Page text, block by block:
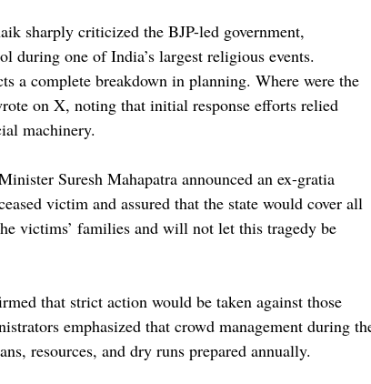
sharply criticized the BJP-led government,
one of India’s largest religious events.
a complete breakdown in planning. Where were the
on X, noting that initial response efforts relied
machinery.
Suresh Mahapatra announced an ex-gratia
victim and assured that the state would cover all
victims’ families and will not let this tragedy be
that strict action would be taken against those
emphasized that crowd management during
resources, and dry runs prepared annually.